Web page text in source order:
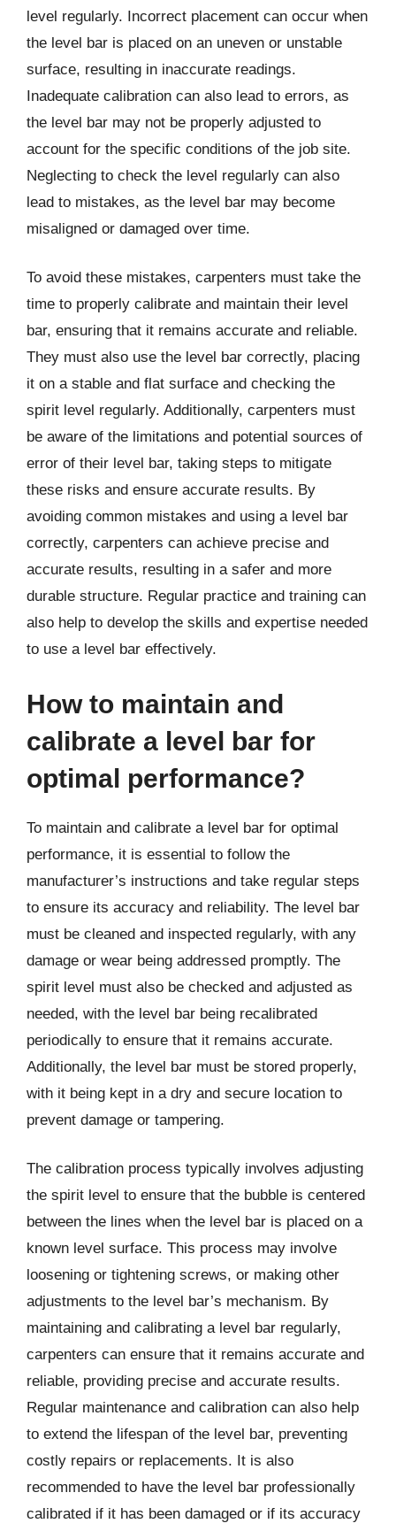
level regularly. Incorrect placement can occur when
the level bar is placed on an uneven or unstable
surface, resulting in inaccurate readings.
Inadequate calibration can also lead to errors, as
the level bar may not be properly adjusted to
account for the specific conditions of the job site.
Neglecting to check the level regularly can also
lead to mistakes, as the level bar may become
misaligned or damaged over time.
To avoid these mistakes, carpenters must take the
time to properly calibrate and maintain their level
bar, ensuring that it remains accurate and reliable.
They must also use the level bar correctly, placing
it on a stable and flat surface and checking the
spirit level regularly. Additionally, carpenters must
be aware of the limitations and potential sources of
error of their level bar, taking steps to mitigate
these risks and ensure accurate results. By
avoiding common mistakes and using a level bar
correctly, carpenters can achieve precise and
accurate results, resulting in a safer and more
durable structure. Regular practice and training can
also help to develop the skills and expertise needed
to use a level bar effectively.
How to maintain and
calibrate a level bar for
optimal performance?
To maintain and calibrate a level bar for optimal
performance, it is essential to follow the
manufacturer’s instructions and take regular steps
to ensure its accuracy and reliability. The level bar
must be cleaned and inspected regularly, with any
damage or wear being addressed promptly. The
spirit level must also be checked and adjusted as
needed, with the level bar being recalibrated
periodically to ensure that it remains accurate.
Additionally, the level bar must be stored properly,
with it being kept in a dry and secure location to
prevent damage or tampering.
The calibration process typically involves adjusting
the spirit level to ensure that the bubble is centered
between the lines when the level bar is placed on a
known level surface. This process may involve
loosening or tightening screws, or making other
adjustments to the level bar’s mechanism. By
maintaining and calibrating a level bar regularly,
carpenters can ensure that it remains accurate and
reliable, providing precise and accurate results.
Regular maintenance and calibration can also help
to extend the lifespan of the level bar, preventing
costly repairs or replacements. It is also
recommended to have the level bar professionally
calibrated if it has been damaged or if its accuracy